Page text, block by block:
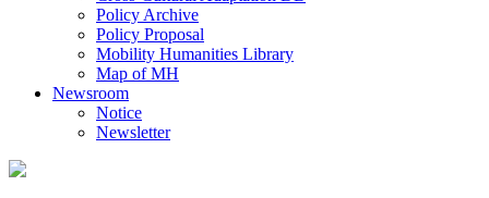
Policy Archive
Policy Proposal
Mobility Humanities Library
Map of MH
Newsroom
Notice
Newsletter